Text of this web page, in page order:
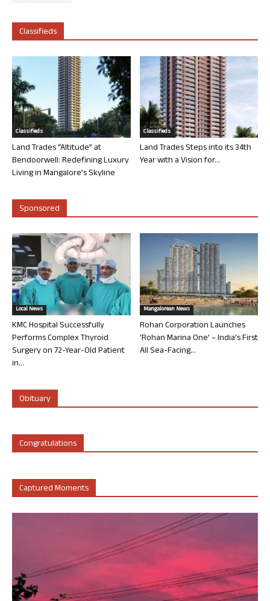
Classifieds
Classifieds
Land Trades “Altitude” at
Bendoorwell: Redefining Luxury
Living in Mangalore’s Skyline
Classifieds
Land Trades Steps into its 34th
Year with a Vision for...
Sponsored
Local News
KMC Hospital Successfully
Performs Complex Thyroid
Surgery on 72-Year-Old Patient
in...
Mangalorean News
Rohan Corporation Launches
‘Rohan Marina One’ – India’s First
All Sea-Facing...
Obituary
Congratulations
Captured Moments